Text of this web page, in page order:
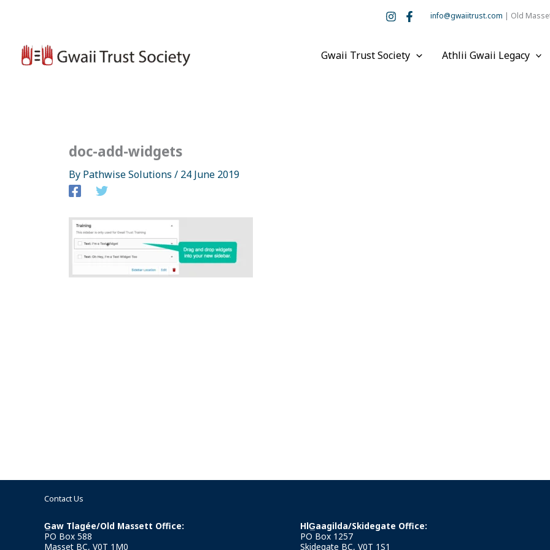
info@gwaiitrust.com | Old
Gwaii Trust Society Athlii Gwaii Legacy
doc-add-widgets
By Pathwise Solutions / 24 June 2019
Contact Us
G̲aw Tlagée/Old Massett Office:
PO Box 588
Masset BC, V0T 1M0
HlG̲aagilda/Skidegate Office:
PO Box 1257
Skidegate BC, V0T 1S1